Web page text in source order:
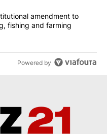
constitutional
amendment to
fishing and farming
Powered by